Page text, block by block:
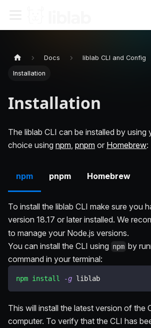
Docs liblab CLI and Config
Installation
Installation
The liblab CLI can be installed by using
choice using npm, pnpm or Homebrew:
npm pnpm Homebrew
To install the liblab CLI make sure you
version 18.17 or later installed. We
to manage your Node.js versions.
You can install the CLI using npm by
command in your terminal:
npm install -g liblab
This will install the latest version of the
computer. To verify that the CLI has